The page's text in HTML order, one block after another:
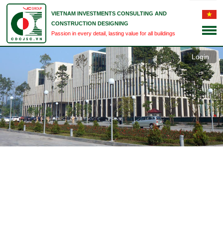
VIETNAM INVESTMENTS CONSULTING AND
CONSTRUCTION DESIGNING
Passion in every detail, lasting value for all buildings
Login